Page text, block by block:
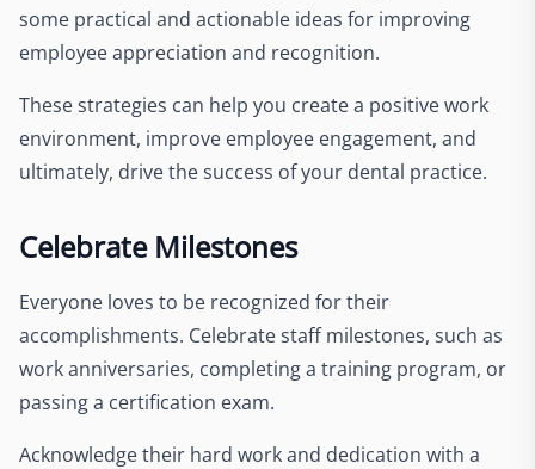
some practical and actionable ideas for improving
employee appreciation and recognition.
These strategies can help you create a positive work
environment, improve employee engagement, and
ultimately, drive the success of your dental practice.
Celebrate Milestones
Everyone loves to be recognized for their
accomplishments. Celebrate staff milestones, such as
work anniversaries, completing a training program, or
passing a certification exam.
Acknowledge their hard work and dedication with a